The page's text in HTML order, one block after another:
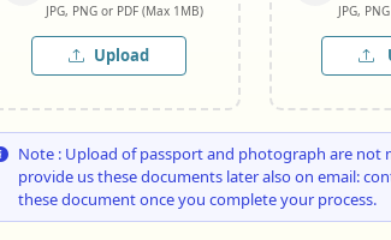
JPG, PNG or PDF (Max 1MB)
Upload
JPG,
Note : Upload of passport and photograph are not
provide us these documents later also on email:
these document once you complete your process.